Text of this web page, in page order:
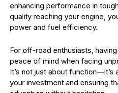
enhancing performance in
quality reaching your engine,
power and fuel efficiency.
For off-road enthusiasts,
peace of mind when facing
It’s not just about function—it’s
your investment and ensuring